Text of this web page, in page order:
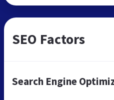
SEO Factors
Search Engine